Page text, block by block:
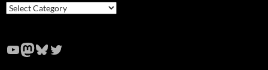
Categories
YouTube
Mastodon
Bluesky
Twitter